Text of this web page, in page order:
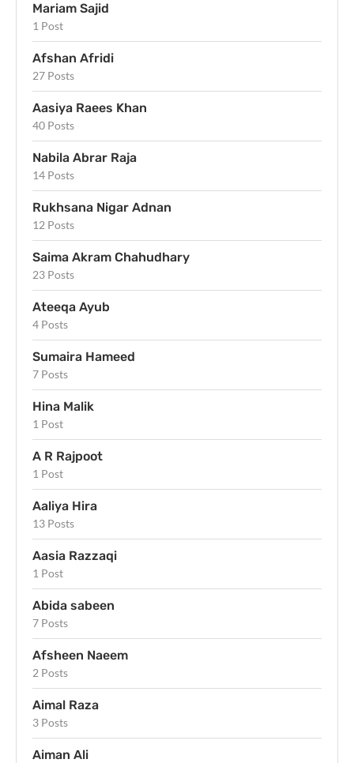
Mariam Sajid
1 Post
Afshan Afridi
27 Posts
Aasiya Raees Khan
40 Posts
Nabila Abrar Raja
14 Posts
Rukhsana Nigar Adnan
12 Posts
Saima Akram Chahudhary
23 Posts
Ateeqa Ayub
4 Posts
Sumaira Hameed
7 Posts
Hina Malik
1 Post
A R Rajpoot
1 Post
Aaliya Hira
13 Posts
Aasia Razzaqi
1 Post
Abida sabeen
7 Posts
Afsheen Naeem
2 Posts
Aimal Raza
3 Posts
Aiman Ali